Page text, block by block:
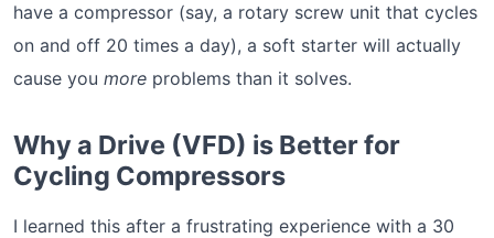
have a compressor (say, a rotary screw unit that cycles
on and off 20 times a day), a soft starter will actually
cause you more problems than it solves.
Why a Drive (VFD) is Better for
Cycling Compressors
I learned this after a frustrating experience with a 30